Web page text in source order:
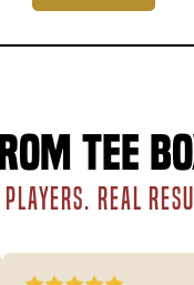
Tee
REAL